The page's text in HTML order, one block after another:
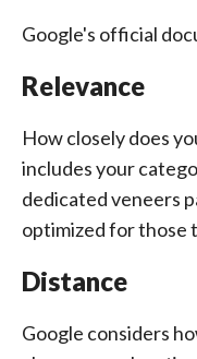
Google's official
Relevance
How closely does
includes your
dedicated veneers
optimized for those
Distance
Google considers